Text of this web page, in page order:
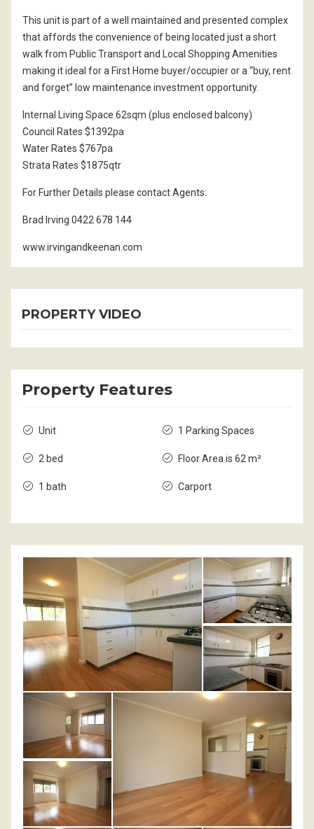
This unit is part of a well maintained and presented complex
that affords the convenience of being located just a short
walk from Public Transport and Local Shopping Amenities
making it ideal for a First Home buyer/occupier or a “buy, rent
and forget” low maintenance investment opportunity.
Internal Living Space 62sqm (plus enclosed balcony)
Council Rates $1392pa
Water Rates $767pa
Strata Rates $1875qtr
For Further Details please contact Agents:
Brad Irving 0422 678 144
www.irvingandkeenan.com
PROPERTY VIDEO
Property Features
Unit
2 bed
1 bath
1 Parking Spaces
Floor Area is 62 m²
Carport